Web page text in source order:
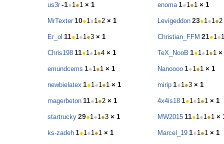
us3r -1●1●1 × 1 enoma 1●1●1 × 1
MrTexter 10●1●1●2 × 1 Levigeddon 23●1●1●2
Er_ol 11●1●1●3 × 1 Christian_FFM 21●1●1
Chris198 11●1●1●4 × 1 TeX_NooB 1●1●1●1 ×
emundcems 1●1●1 × 1 Nanoooo 1●1●1 × 1
newbielatex 1●1●1●1 × 1 mirip 1●1●3 × 1
magerbeton 11●1●2 × 1 4x4is18 1●1●1●1 × 1
startrucky 29●1●1●3 × 1 MW2015 11●1●1●1 ×
ks-zadeh 1●1●1●1 × 1 Marcel_19 1●1●1 × 1